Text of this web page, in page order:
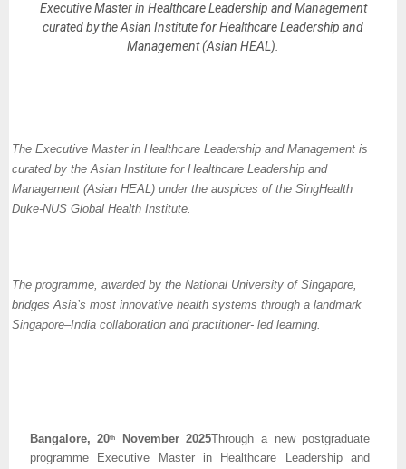
Executive Master in Healthcare Leadership and Management
curated by the Asian Institute for Healthcare Leadership and
Management (Asian HEAL).
The Executive Master in Healthcare Leadership and Management is
curated by the Asian Institute for Healthcare Leadership and
Management (Asian HEAL) under the auspices of the SingHealth
Duke-NUS Global Health Institute.
The programme, awarded by the National University of Singapore,
bridges Asia’s most innovative health systems through a landmark
Singapore–India collaboration and practitioner- led learning.
Bangalore, 20th November 2025Through a new postgraduate
programme Executive Master in Healthcare Leadership and